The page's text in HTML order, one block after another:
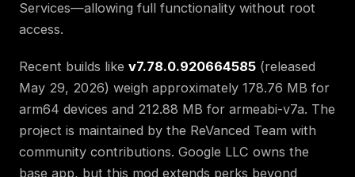
Services—allowing full functionality without root
access.
Recent builds like v7.78.0.920664585 (released
May 29, 2026) weigh approximately 178.76 MB for
arm64 devices and 212.88 MB for armeabi-v7a. The
project is maintained by the ReVanced Team with
community contributions. Google LLC owns the
base app, but this mod extends perks beyond